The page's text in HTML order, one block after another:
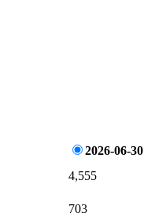
2026-06-30
4,555
703